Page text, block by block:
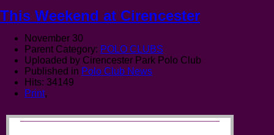
This Weekend at Cirencester
November 30
Parent Category: POLO CLUBS
Uploaded by Cirencester Park Polo Club
Published in Polo Club News
Hits: 34149
Print,